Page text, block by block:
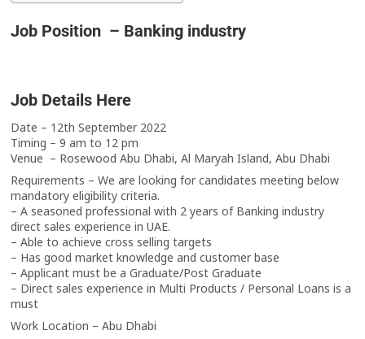
Job Position – Banking industry
Job Details Here
Date – 12th September 2022
Timing – 9 am to 12 pm
Venue – Rosewood Abu Dhabi, Al Maryah Island, Abu Dhabi
Requirements – We are looking for candidates meeting below
mandatory eligibility criteria.
– A seasoned professional with 2 years of Banking industry
direct sales experience in UAE.
– Able to achieve cross selling targets
– Has good market knowledge and customer base
– Applicant must be a Graduate/Post Graduate
– Direct sales experience in Multi Products / Personal Loans is a
must
Work Location – Abu Dhabi